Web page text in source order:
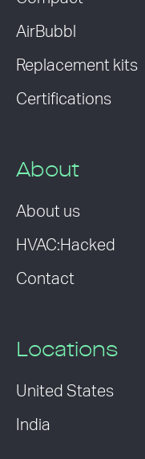
AirBubbl
Replacement kits
Certifications
About
About us
HVAC:Hacked
Contact
Locations
United States
India